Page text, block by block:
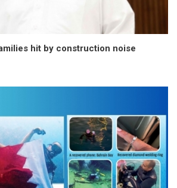
hit by construction noise